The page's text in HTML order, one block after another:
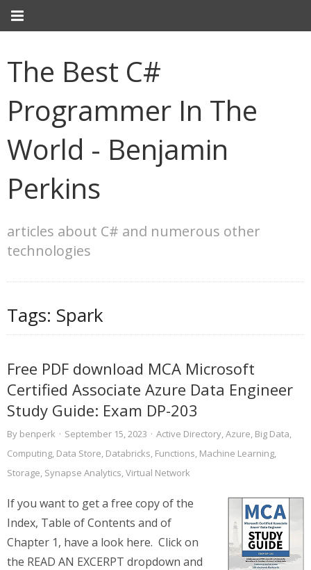
The Best C#
Programmer In The
World - Benjamin
Perkins
articles about C# and numerous other
technologies
Tags: Spark
Free PDF download MCA Microsoft
Certified Associate Azure Data Engineer
Study Guide: Exam DP-203
By benperk · September 15, 2023 · Active Directory,Azure, Big Data,
Computing, Data Store, Databricks, Functions, Machine Learning,
Storage, Synapse Analytics,Virtual Network
If you want to get a free copy of the
Index, Table of Contents and of
Chapter 1, have a look here. Click on
the READ AN EXCERPT dropdown and